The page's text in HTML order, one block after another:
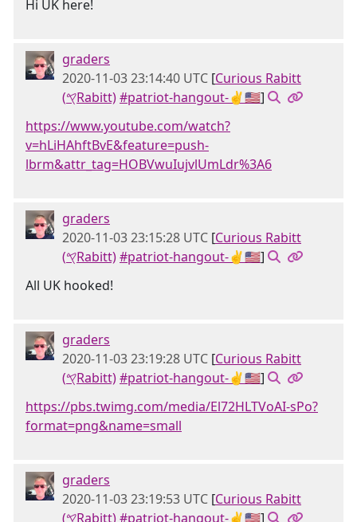
Hi UK here!
graders
2020-11-03 23:14:40 UTC [Curious Rabitt
(𐤒Rabitt)#patriot-hangout-✌🇺🇸]
https://www.youtube.com/watch?
v=hLiHAhftBvE&feature=push-
lbrm&attr_tag=HOBVwuIujvlUmLdr%3A6
graders
2020-11-03 23:15:28 UTC [Curious Rabitt
(𐤒Rabitt)#patriot-hangout-✌🇺🇸]
All UK hooked!
graders
2020-11-03 23:19:28 UTC [Curious Rabitt
(𐤒Rabitt)#patriot-hangout-✌🇺🇸]
https://pbs.twimg.com/media/El72HLTVoAI-sPo?
format=png&name=small
graders
2020-11-03 23:19:53 UTC [Curious Rabitt
(𐤒Rabitt)#patriot-hangout-✌🇺🇸]